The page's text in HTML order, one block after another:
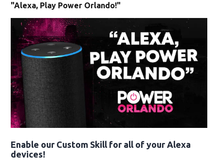
"Alexa, Play Power Orlando!"
Enable our Custom Skill for all of your Alexa
devices!